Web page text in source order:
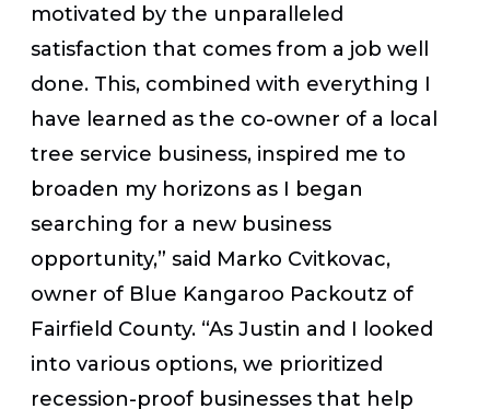
motivated by the unparalleled
satisfaction that comes from a job well
done. This, combined with everything I
have learned as the co-owner of a local
tree service business, inspired me to
broaden my horizons as I began
searching for a new business
opportunity,” said Marko Cvitkovac,
owner of Blue Kangaroo Packoutz of
Fairfield County. “As Justin and I looked
into various options, we prioritized
recession-proof businesses that help